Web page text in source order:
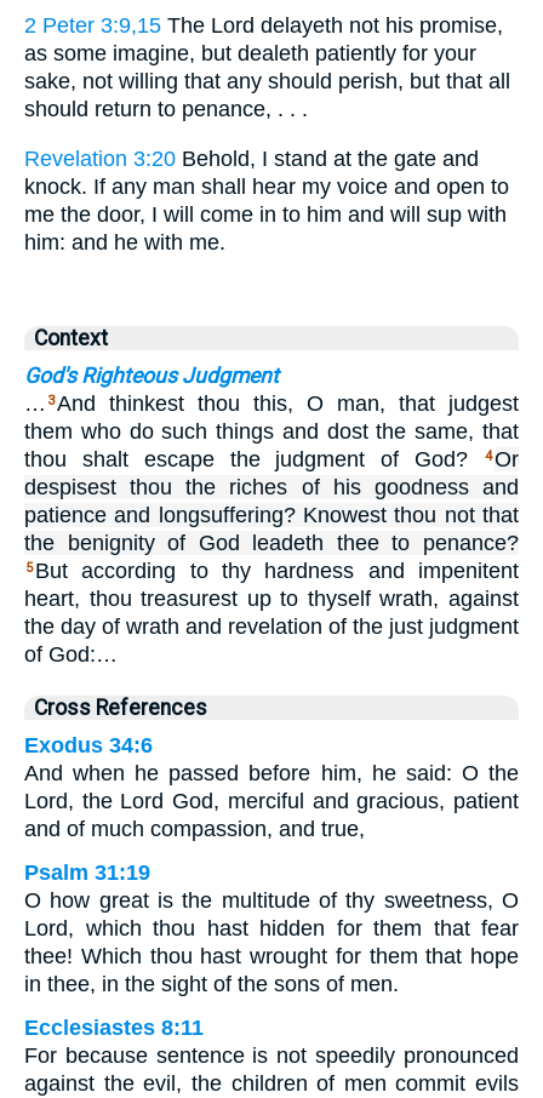
2 Peter 3:9,15 The Lord delayeth not his promise,
as some imagine, but dealeth patiently for your
sake, not willing that any should perish, but that all
should return to penance, . . .
Revelation 3:20 Behold, I stand at the gate and
knock. If any man shall hear my voice and open to
me the door, I will come in to him and will sup with
him: and he with me.
Context
God's Righteous Judgment
… 3And thinkest thou this, O man, that judgest
them who do such things and dost the same, that
thou shalt escape the judgment of God?
4Or
despisest thou the riches of his goodness and
patience and longsuffering? Knowest thou not that
the benignity of God leadeth thee to penance?
5 But according to thy hardness and impenitent
heart, thou treasurest up to thyself wrath, against
the day of wrath and revelation of the just judgment
of God:…
Cross References
Exodus 34:6
And when he passed before him, he said: O the
Lord, the Lord God, merciful and gracious, patient
and of much compassion, and true,
Psalm 31:19
O how great is the multitude of thy sweetness, O
Lord, which thou hast hidden for them that fear
thee! Which thou hast wrought for them that hope
in thee, in the sight of the sons of men.
Ecclesiastes 8:11
For because sentence is not speedily pronounced
against the evil, the children of men commit evils